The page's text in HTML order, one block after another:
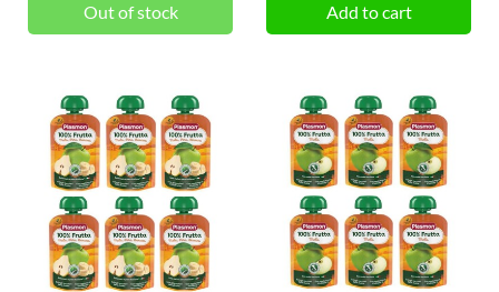
Out of stock Add to cart